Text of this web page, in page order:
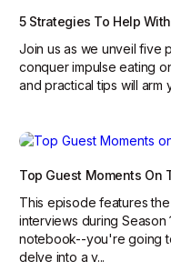
5 Strategies To Help
Join us as we unveil five
conquer impulse eating
and practical tips will arm
Top Guest Moments On
This episode features
interviews during
notebook--you're going
delve into a v...